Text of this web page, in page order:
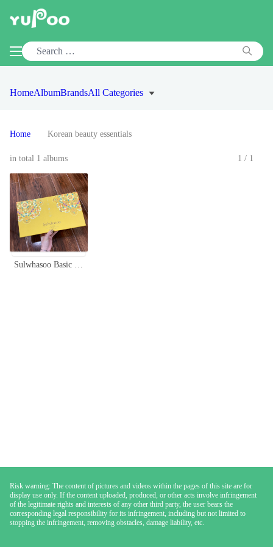
HomeAlbumBrandsAll Categories
Home Korean beauty essentials
in total 1 albums 1/1
Sulwhasoo Basic Skincare Set - Hydrating & Nourishing Korean Beauty Essentials
Risk warning: The content of pictures and videos within the pages of this site are for
display use only. If the content uploaded, produced, or other acts involve infringement
of the legitimate rights and interests of any other third party, the user bears the
corresponding legal responsibility for its infringement, including but not limited to
stopping the infringement, removing obstacles, damage liability, etc.